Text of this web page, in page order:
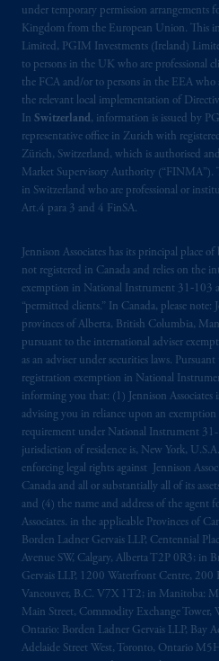
under temporary permission
Kingdom from the European Union. This
Limited, PGIM Investments (Ireland)
to persons in the UK who are professional
the FCA and/or to persons in the EEA who
the relevant local implementation of
In Switzerland, information is issued by
representative office in Zurich with
Zürich, Switzerland, which is authorised
Market Supervisory Authority (“FINMA”).
in Switzerland who are professional or
Art.4 para 3 and 4 FinSA.
Jennison Associates has its principal place
not registered in Canada and relies on the
exemption in National Instrument 31‐103
“permitted clients.” In Canada, please note:
provinces of Alberta, British Columbia,
pursuant to the international adviser
as an adviser under securities laws.
registration exemption in National
informing you that: (1) Jennison Associates
advising you in reliance upon an
requirement under National Instrument 31-
jurisdiction of residence is, New York,
enforcing legal rights against Jennison
Canada and all or substantially all of its
and (4) the name and address of the agent
Associates. in the applicable Provinces of
Borden Ladner Gervais LLP, Centennial
Avenue SW, Calgary, Alberta T2P 0R3; in
Gervais LLP, 1200 Waterfront Centre, 200
Vancouver, B.C. V7X 1T2; in Manitoba:
Main Street, Commodity Exchange
Ontario: Borden Ladner Gervais LLP, Bay
Adelaide Street West, Toronto, Ontario
1100 Purdy’s Wharf
Upper Water Street,
Central RPO, Halifax,
Alberta
: Borden Ladner
Third Avenue S.W.,
Prudential Financial, Inc.
is not affiliated in any
Prudential plc,
Kingdom or with
incorporated in the
the PGIM logo and Rock
marks of PFI and its
registered in many
The information on this
intended as investment
recommendation about
investing your retirement
the information available
PGIM, Inc. and its
your fiduciary.
The parties confirm that it
wish that this Agreement,
documents relating t
shall be drawn up in the
only. Lespartiesaux
volonté expresseque cette
que tous